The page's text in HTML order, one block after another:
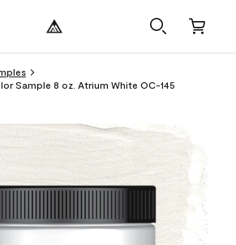
Sample 8 oz. Atrium White OC-145